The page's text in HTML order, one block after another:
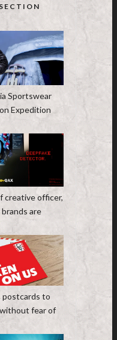
Sportswear
Expedition
creative officer,
are
postcards to
fear of